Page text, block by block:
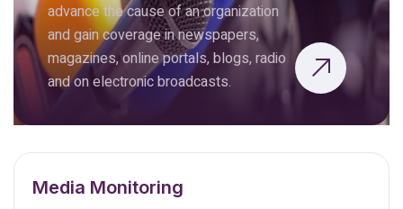
advance the cause of an organization
and gain coverage in newspapers,
magazines, online portals, blogs, radio
and on electronic broadcasts.
Media Monitoring